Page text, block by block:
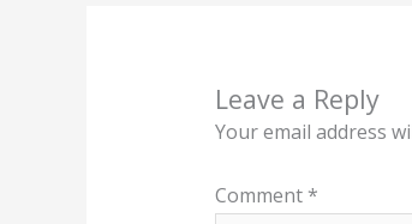
Leave a Reply
Your email address
Comment *